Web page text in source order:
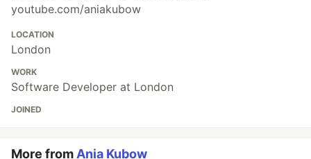
youtube.com/aniakubow
LOCATION
London
WORK
Software Developer at London
JOINED
More from Ania Kubow